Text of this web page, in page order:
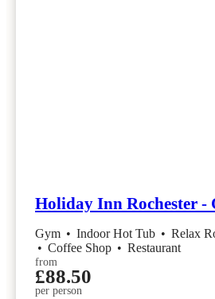
Holiday Inn Rochester -
Gym • Indoor Hot Tub • Relax
• Coffee Shop • Restaurant
from
£88.50
per person